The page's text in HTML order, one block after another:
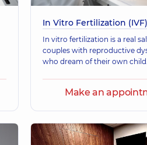
In Vitro Fertilization (IVF)
In vitro fertilization is a real
couples with reproductive
who dream of their own child.
Make an